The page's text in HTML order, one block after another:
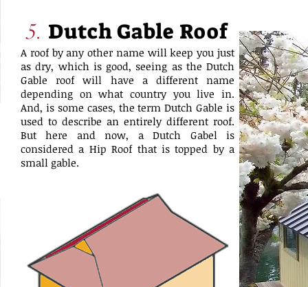
5. Dutch Gable Roof
A roof by any other name will keep you just
as dry, which is good, seeing as the Dutch
Gable roof will have a different name
depending on what country you live in.
And, is some cases, the term Dutch Gable is
used to describe an entirely different roof.
But here and now, a Dutch Gabel is
considered a Hip Roof that is topped by a
small gable.